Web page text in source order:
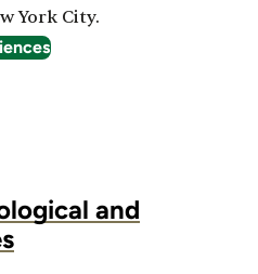
York City.
and